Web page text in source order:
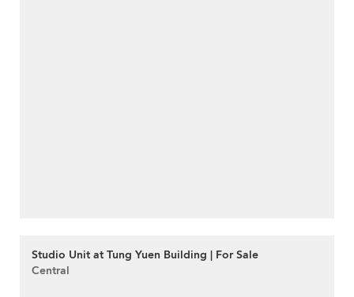
Studio Unit at Tung Yuen Building | For Sale
Central